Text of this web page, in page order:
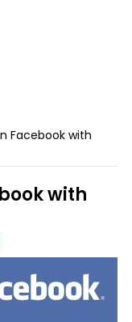
Facebook with
with